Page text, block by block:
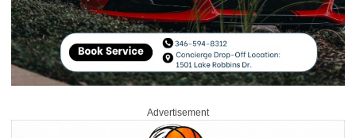
Advertisement